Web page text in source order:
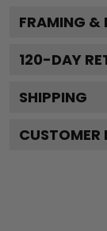
FRAMING &
120-DAY
SHIPPING
CUSTOMER